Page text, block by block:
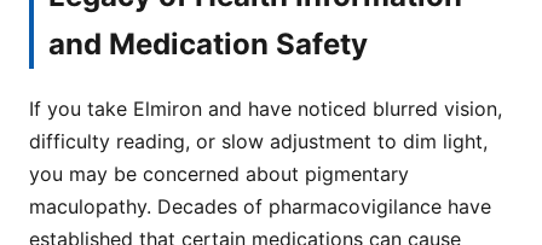
and Medication Safety
If you take Elmiron and have noticed blurred vision,
difficulty reading, or slow adjustment to dim light,
you may be concerned about pigmentary
maculopathy. Decades of pharmacovigilance have
established that certain medications can cause